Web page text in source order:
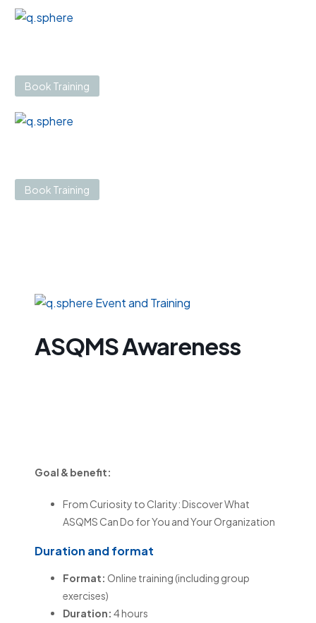
Book Training
Book Training
ASQMS Awareness
Goal & benefit:
From Curiosity to Clarity: Discover What
ASQMS Can Do for You and Your Organization
Duration and format
Format: Online training (including group
exercises)
Duration: 4 hours